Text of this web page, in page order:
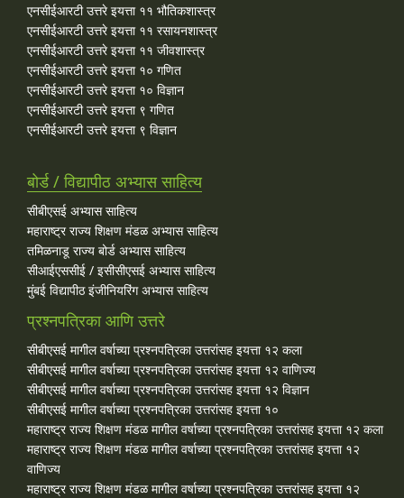
एनसीईआरटी उत्तरे इयत्ता ११ भौतिकशास्त्र
एनसीईआरटी उत्तरे इयत्ता ११ रसायनशास्त्र
एनसीईआरटी उत्तरे इयत्ता ११ जीवशास्त्र
एनसीईआरटी उत्तरे इयत्ता १० गणित
एनसीईआरटी उत्तरे इयत्ता १० विज्ञान
एनसीईआरटी उत्तरे इयत्ता ९ गणित
एनसीईआरटी उत्तरे इयत्ता ९ विज्ञान
बोर्ड / विद्यापीठ अभ्यास साहित्य
सीबीएसई अभ्यास साहित्य
महाराष्ट्र राज्य शिक्षण मंडळ अभ्यास साहित्य
तमिळनाडू राज्य बोर्ड अभ्यास साहित्य
सीआईएससीई / इसीसीएसई अभ्यास साहित्य
मुंबई विद्यापीठ इंजीनियरिंग अभ्यास साहित्य
प्रश्नपत्रिका आणि उत्तरे
सीबीएसई मागील वर्षाच्या प्रश्‍नपत्रिका उत्तरांसह इयत्ता १२ कला
सीबीएसई मागील वर्षाच्या प्रश्‍नपत्रिका उत्तरांसह इयत्ता १२ वाणिज्य
सीबीएसई मागील वर्षाच्या प्रश्‍नपत्रिका उत्तरांसह इयत्ता १२ विज्ञान
सीबीएसई मागील वर्षाच्या प्रश्‍नपत्रिका उत्तरांसह इयत्ता १०
महाराष्ट्र राज्य शिक्षण मंडळ मागील वर्षाच्या प्रश्‍नपत्रिका उत्तरांसह इयत्ता १२ कला
महाराष्ट्र राज्य शिक्षण मंडळ मागील वर्षाच्या प्रश्‍नपत्रिका उत्तरांसह इयत्ता १२
वाणिज्य
महाराष्ट्र राज्य शिक्षण मंडळ मागील वर्षाच्या प्रश्‍नपत्रिका उत्तरांसह इयत्ता १२